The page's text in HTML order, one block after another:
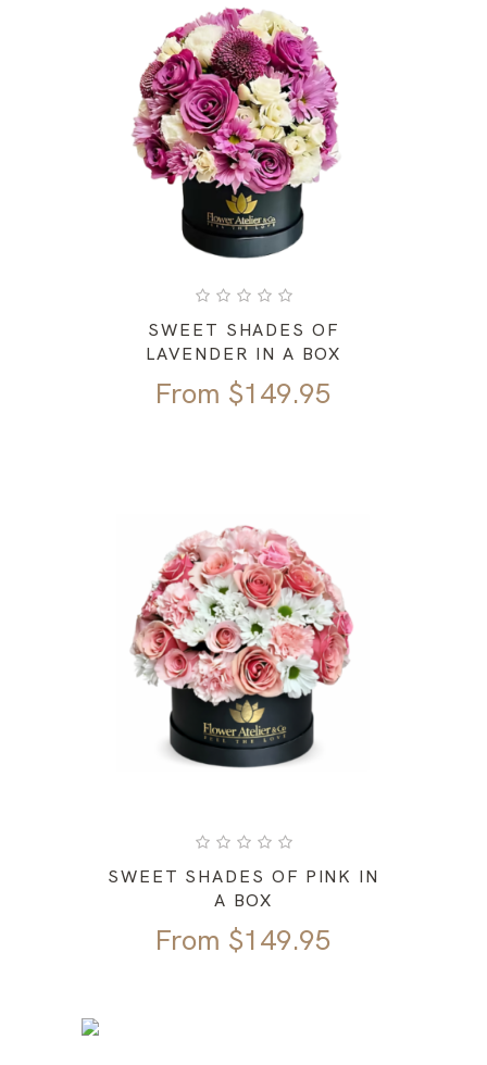
SWEET SHADES OF
LAVENDER IN A BOX
From $149.95
SWEET SHADES OF PINK IN
A BOX
From $149.95